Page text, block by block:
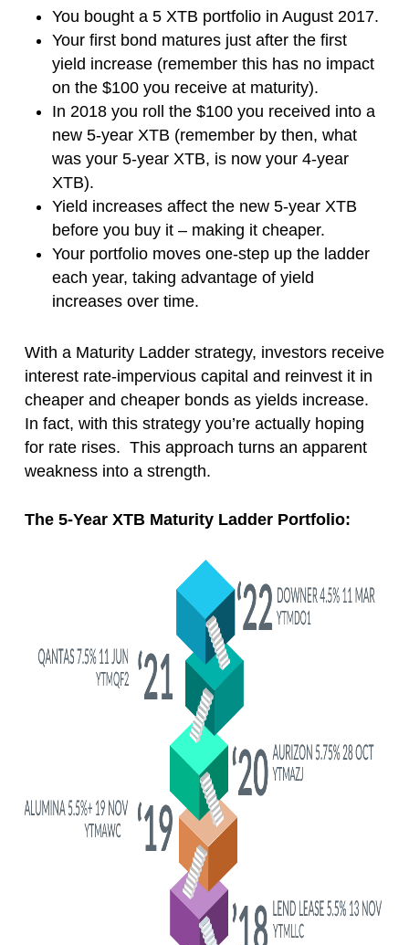
You bought a 5 XTB portfolio in August 2017.
Your first bond matures just after the first
yield increase (remember this has no impact
on the $100 you receive at maturity).
In 2018 you roll the $100 you received into a
new 5-year XTB (remember by then, what
was your 5-year XTB, is now your 4-year
XTB).
Yield increases affect the new 5-year XTB
before you buy it – making it cheaper.
Your portfolio moves one-step up the ladder
each year, taking advantage of yield
increases over time.
With a Maturity Ladder strategy, investors receive
interest rate-impervious capital and reinvest it in
cheaper and cheaper bonds as yields increase.
In fact, with this strategy you’re actually hoping
for rate rises. This approach turns an apparent
weakness into a strength.
The 5-Year XTB Maturity Ladder Portfolio: